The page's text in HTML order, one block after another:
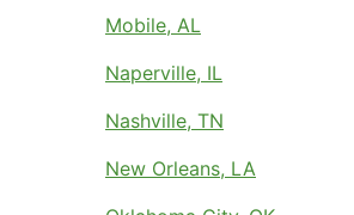
Mobile, AL
Naperville, IL
Nashville, TN
New Orleans, LA